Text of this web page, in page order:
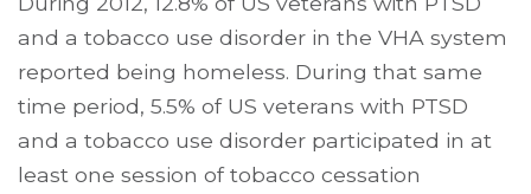
and a tobacco use disorder in the VHA system
reported being homeless. During that same
time period, 5.5% of US veterans with PTSD
and a tobacco use disorder participated in at
least one session of tobacco cessation